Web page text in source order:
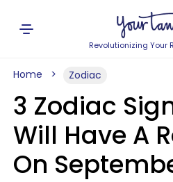
Revolutionizing Your
Home Zodiac
3 Zodiac
Will Have A
On